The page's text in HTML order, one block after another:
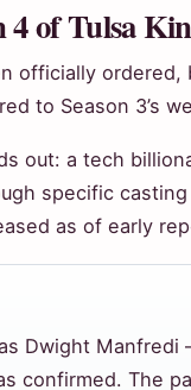
4 of Tulsa
officially
to Season 3’s
out: a tech
specific
as of early
Dwight Manfredi
confirmed. The